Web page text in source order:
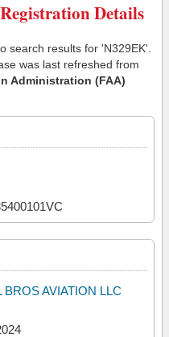
Details
search results for 'N329EK'.
was last refreshed from
Administration (FAA)
BROS AVIATION LLC